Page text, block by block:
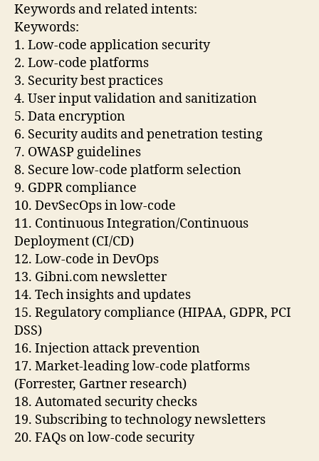
Keywords and related intents:
Keywords:
1. Low-code application security
2. Low-code platforms
3. Security best practices
4. User input validation and sanitization
5. Data encryption
6. Security audits and penetration testing
7. OWASP guidelines
8. Secure low-code platform selection
9. GDPR compliance
10. DevSecOps in low-code
11. Continuous Integration/Continuous
Deployment (CI/CD)
12. Low-code in DevOps
13. Gibni.com newsletter
14. Tech insights and updates
15. Regulatory compliance (HIPAA, GDPR, PCI
DSS)
16. Injection attack prevention
17. Market-leading low-code platforms
(Forrester, Gartner research)
18. Automated security checks
19. Subscribing to technology newsletters
20. FAQs on low-code security